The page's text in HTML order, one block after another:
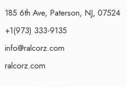
185 6th Ave, Paterson, NJ, 07524
+1(973) 333-9135
info@ralcorz.com
ralcorz.com